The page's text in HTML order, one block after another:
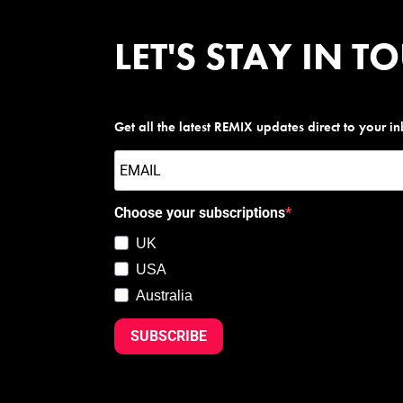
LET'S STAY IN
Get all the latest REMIX updates direct to your
Choose your subscriptions
UK
USA
Australia
SUBSCRIBE